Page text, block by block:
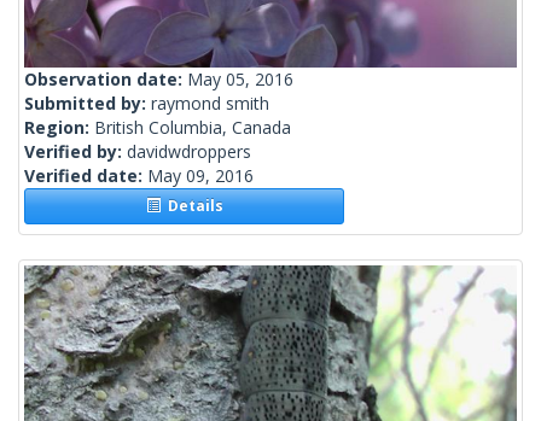
Observation date: May 05, 2016
Submitted by: raymond smith
Region: British Columbia, Canada
Verified by: davidwdroppers
Verified date: May 09, 2016
Details